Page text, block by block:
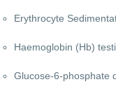
Erythrocyte
Haemoglobin (Hb)
Glucose-6-phosphate